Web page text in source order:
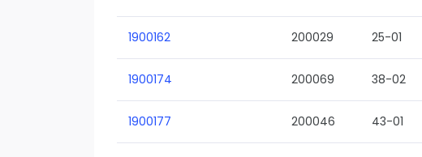
1900162 200029 25-01
1900174 200069 38-02
1900177 200046 43-01